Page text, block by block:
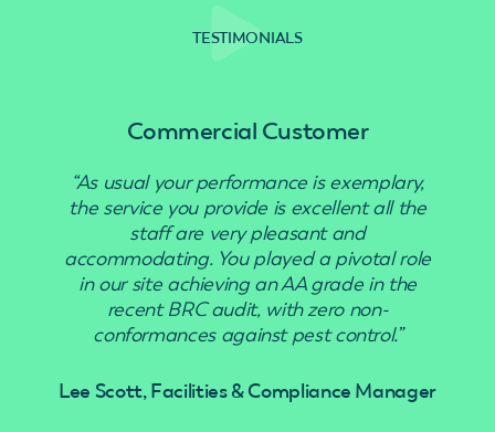
TESTIMONIALS
Commercial Customer
“As usual your performance is exemplary,
the service you provide is excellent all the
staff are very pleasant and
accommodating. You played a pivotal role
in our site achieving an AA grade in the
recent BRC audit, with zero non-
conformances against pest control.”
Lee Scott, Facilities & Compliance Manager